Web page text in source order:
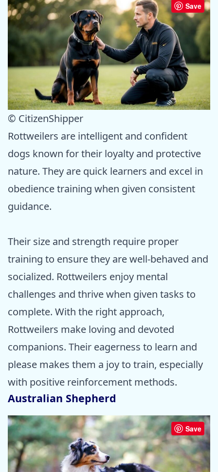
Save
© CitizenShipper
Rottweilers are intelligent and confident
dogs known for their loyalty and protective
nature. They are quick learners and excel in
obedience training when given consistent
guidance.
Their size and strength require proper
training to ensure they are well-behaved and
socialized. Rottweilers enjoy mental
challenges and thrive when given tasks to
complete. With the right approach,
Rottweilers make loving and devoted
companions. Their eagerness to learn and
please makes them a joy to train, especially
with positive reinforcement methods.
Australian Shepherd
Save